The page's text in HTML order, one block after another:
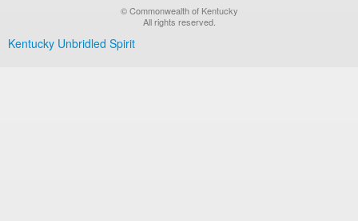
© Commonwealth of Kentucky
All rights reserved.
Kentucky Unbridled Spirit